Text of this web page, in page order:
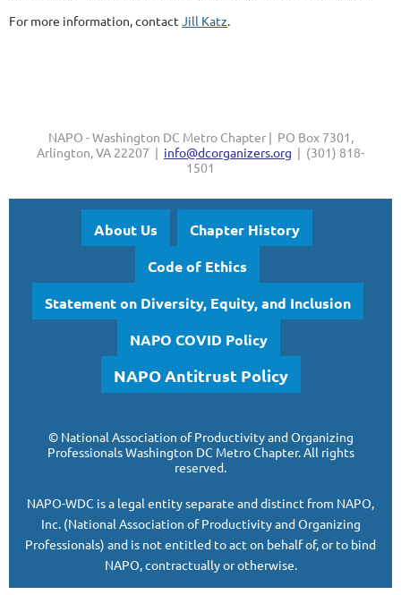
For more information, contact Jill Katz.
NAPO - Washington DC Metro Chapter | PO Box 7301,
Arlington, VA 22207 | info@dcorganizers.org | (301) 818-
1501
About Us
Chapter History
Code of Ethics
Statement on Diversity, Equity, and Inclusion
NAPO COVID Policy
NAPO Antitrust Policy
© National Association of Productivity and Organizing
ProfessionalsWashington DC Metro Chapter.All rights
reserved.
NAPO-WDC is a legal entity separate anddistinct from NAPO,
Inc. (National Association of Productivity and Organizing
Professionals) and is not entitled to act on behalf of, or to bind
NAPO, contractually or otherwise.